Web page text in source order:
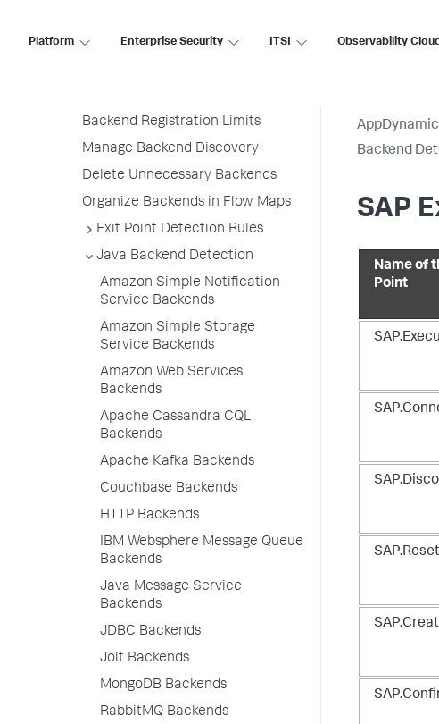
Platform Enterprise Security ITSI Observability
Rules
Backend Registration Limits
Manage Backend Discovery
Delete Unnecessary Backends
Organize Backends in Flow Maps
Exit Point Detection Rules
Java Backend Detection
Amazon Simple Notification
Service Backends
Amazon Simple Storage
Service Backends
Amazon Web Services
Backends
Apache Cassandra CQL
Backends
Apache Kafka Backends
Couchbase Backends
HTTP Backends
IBM Websphere Message Queue
Backends
Java Message Service
Backends
JDBC Backends
Jolt Backends
MongoDB Backends
RabbitMQ Backends
Backend
SAP
Name of
Point
SAP.Reset